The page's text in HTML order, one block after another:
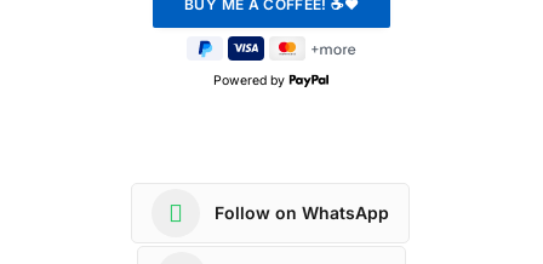
Powered by
Follow on WhatsApp